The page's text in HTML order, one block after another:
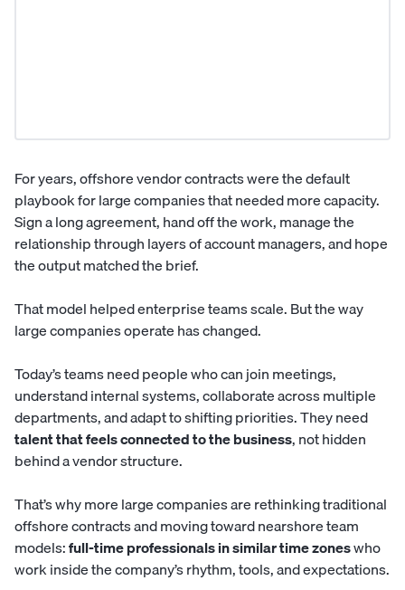
For years, offshore vendor contracts were the default
playbook for large companies that needed more capacity.
Sign a long agreement, hand off the work, manage the
relationship through layers of account managers, and hope
the output matched the brief.
That model helped enterprise teams scale. But the way
large companies operate has changed.
Today’s teams need people who can join meetings,
understand internal systems, collaborate across multiple
departments, and adapt to shifting priorities. They need
talent that feels connected to the business, not hidden
behind a vendor structure.
That’s why more large companies are rethinking traditional
offshore contracts and moving toward nearshore team
models:full-time professionals in similar time zoneswho
work inside the company’s rhythm, tools, and expectations.